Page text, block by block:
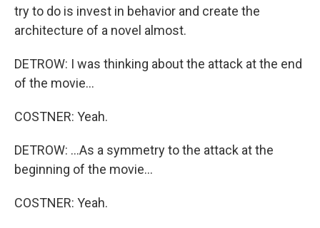
try to do is invest in behavior and create the
architecture of a novel almost.
DETROW: I was thinking about the attack at the end
of the movie...
COSTNER: Yeah.
DETROW: ...As a symmetry to the attack at the
beginning of the movie...
COSTNER: Yeah.